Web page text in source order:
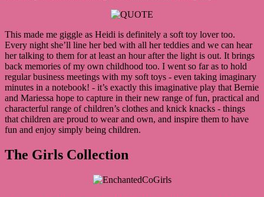
This made me giggle as Heidi is definitely a soft toy lover too.
Every night she’ll line her bed with all her teddies and we can hear
her talking to them for at least an hour after the light is out. It brings
back memories of my own childhood too. I went so far as to hold
regular business meetings with my soft toys - even taking imaginary
minutes in a notebook! - it’s exactly this imaginative play that Bernie
and Mariessa hope to capture in their new range of fun, practical and
characterful range of children’s clothes and knick knacks - things
that children are proud to wear and own, and inspire them to have
fun and enjoy simply being children.
The Girls Collection